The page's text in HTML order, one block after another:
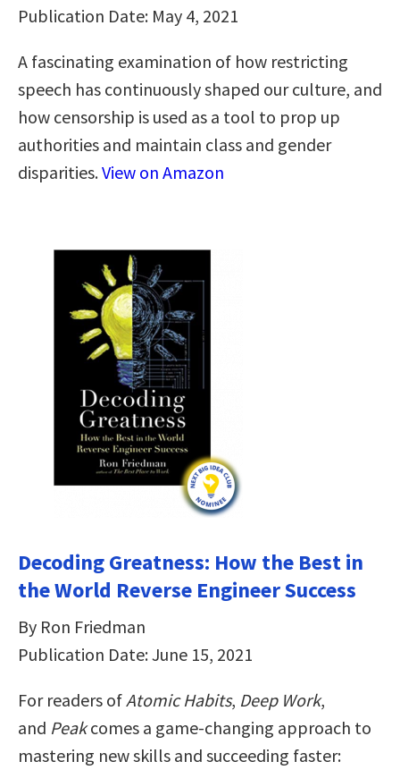
Publication Date: May 4, 2021
A fascinating examination of how restricting
speech has continuously shaped our culture, and
how censorship is used as a tool to prop up
authorities and maintain class and gender
disparities.View on Amazon
Decoding Greatness: How the Best in
the World Reverse Engineer Success
By Ron Friedman
Publication Date: June 15, 2021
For readers of Atomic Habits, Deep Work,
and Peakcomes a game-changing approach to
mastering new skills and succeeding faster: